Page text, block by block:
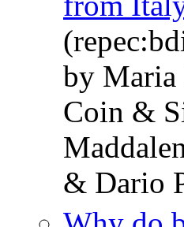
by Maria
Coin &
& Dario